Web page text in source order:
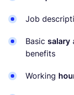
Job
Basic salary
benefits
Working